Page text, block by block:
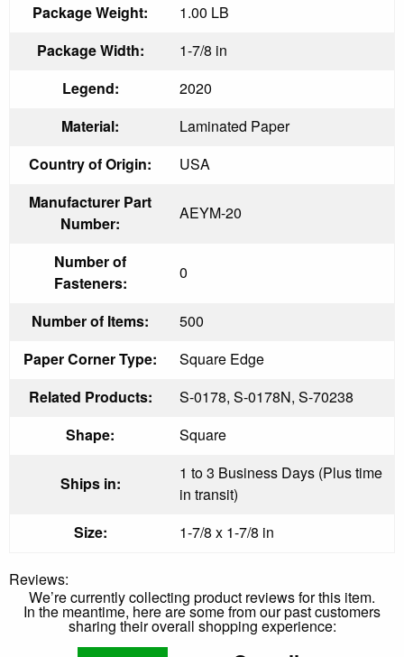
Package Weight:
1.00 LB
Package Width:
1-7/8 in
Legend:
2020
Material:
Laminated Paper
Country of Origin:
USA
Manufacturer Part
Number:
AEYM-20
Number of
Fasteners:
0
Number of Items:
500
Paper Corner Type:
Square Edge
Related Products:
S-0178, S-0178N, S-70238
Shape:
Square
Ships in:
1 to 3 Business Days (Plus time
in transit)
Size:
1-7/8 x 1-7/8 in
Reviews:
We’re currently collecting product reviews for this item.
In the meantime, here are some from our past customers
sharing their overall shopping experience: